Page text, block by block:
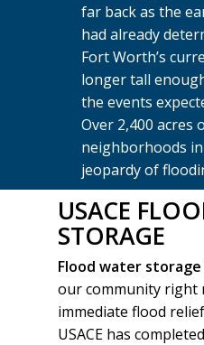
far back as the
had already
Fort Worth’s
longer tall
the events
Over 2,400 acres
neighborhoods
jeopardy of
USACE
STORAGE
Flood water storage
our community right
immediate flood
USACE has